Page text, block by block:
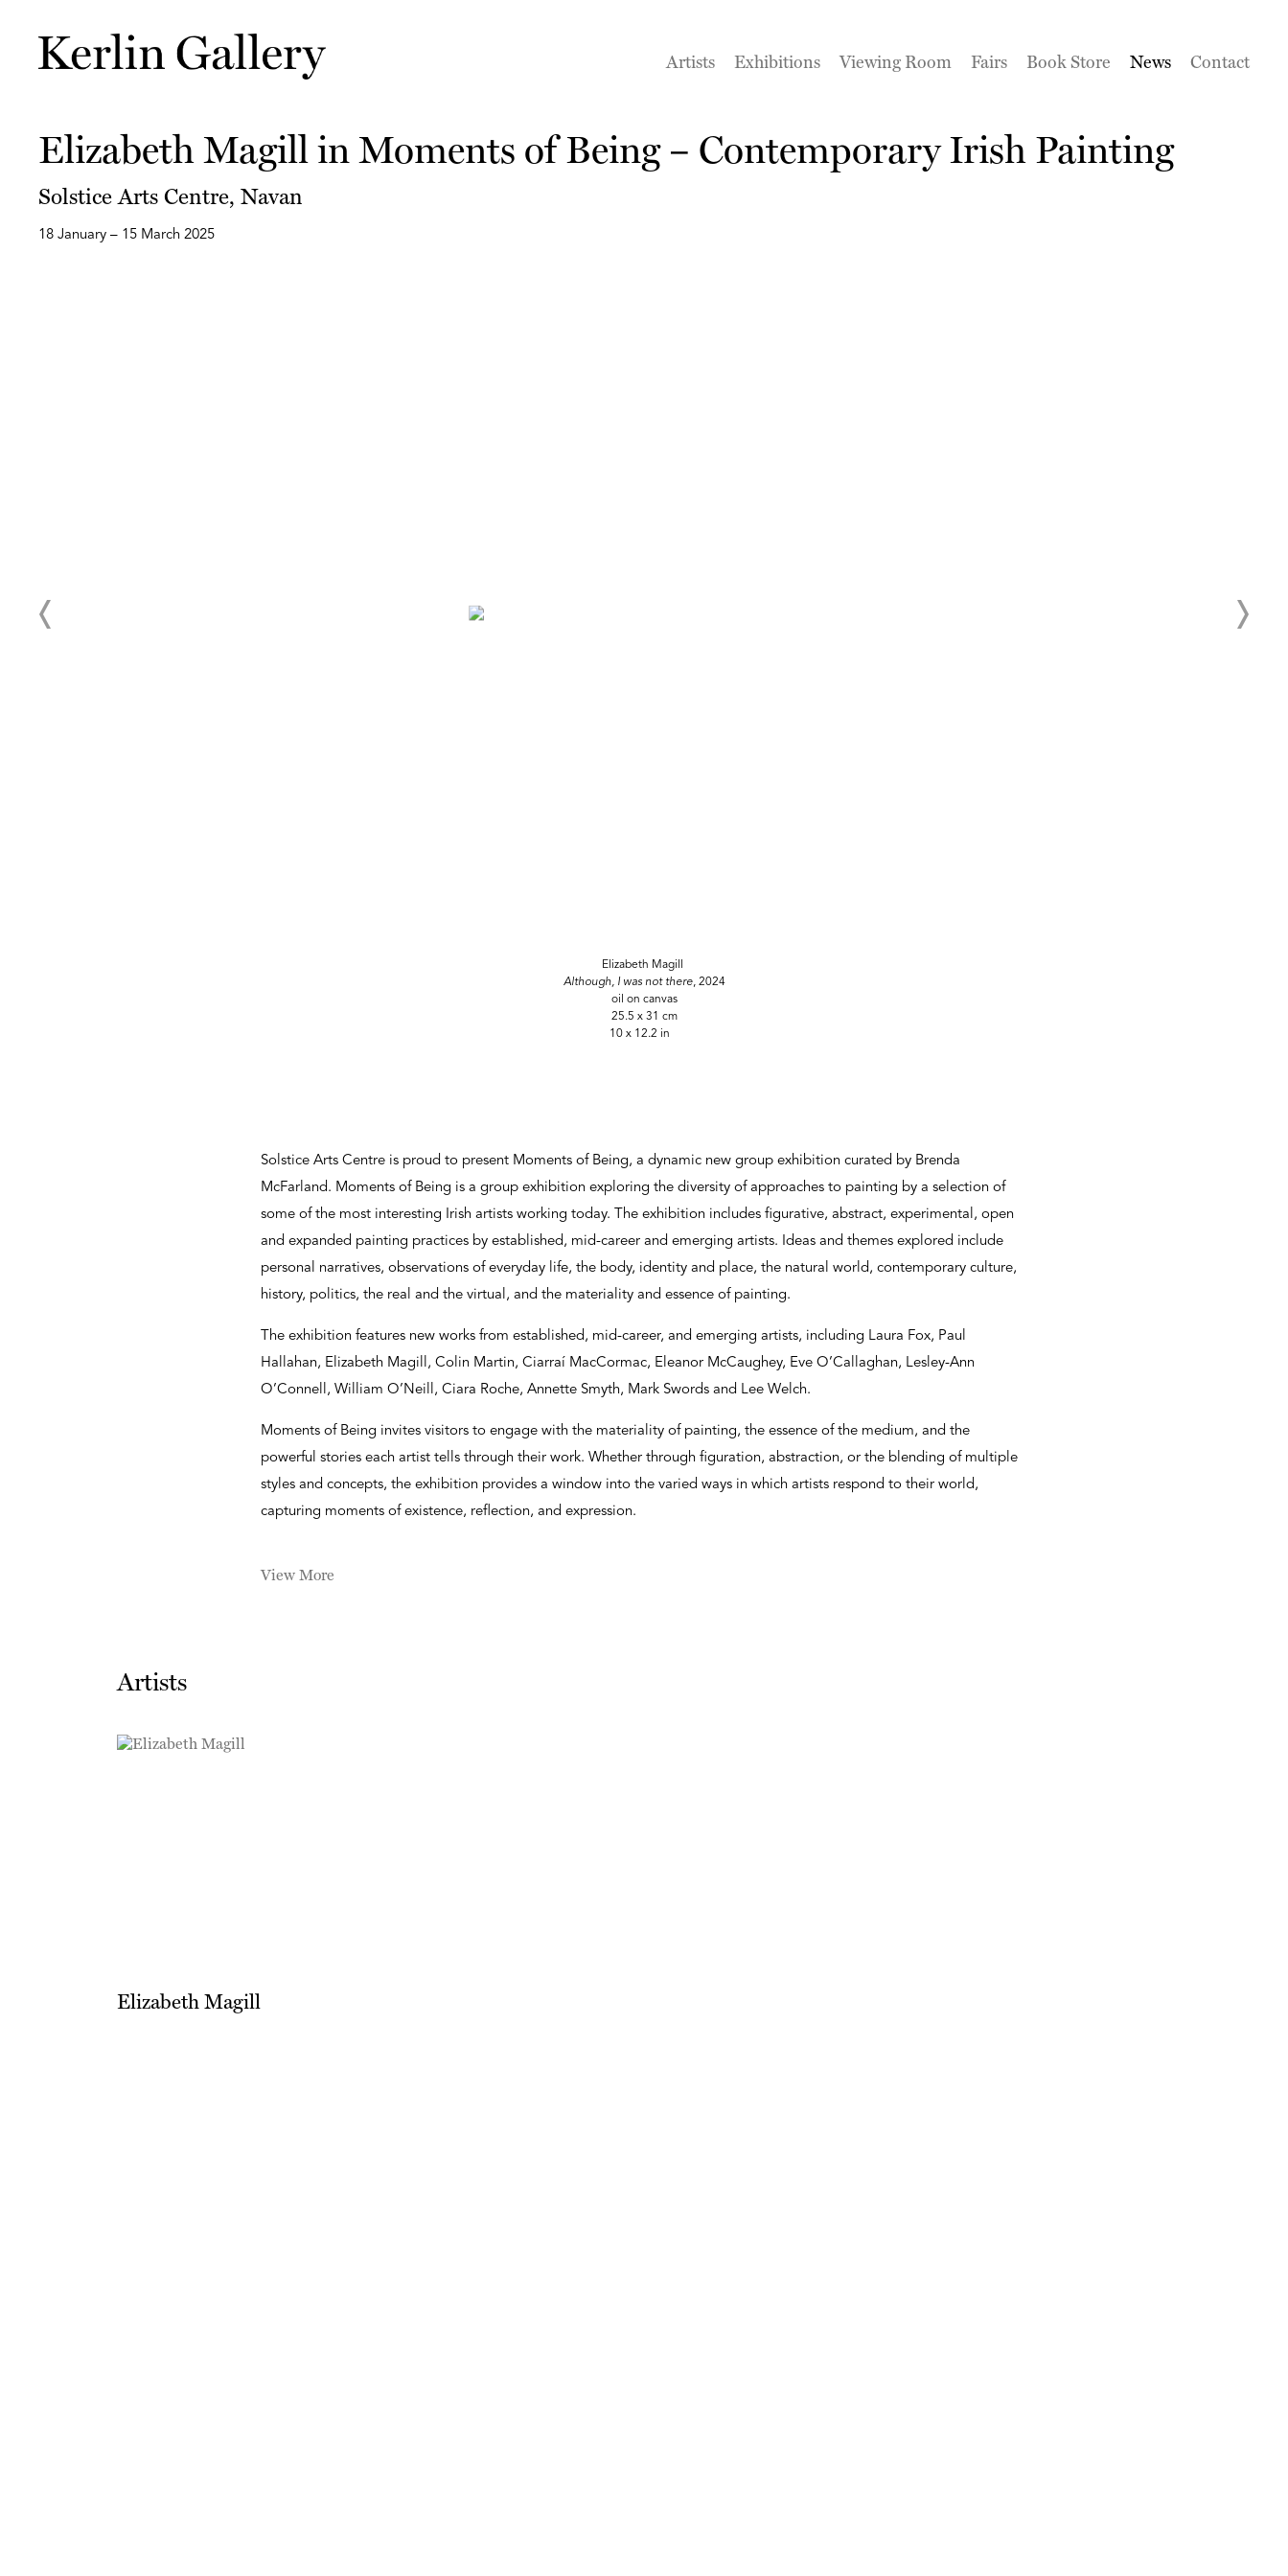
Artists Exhibitions Viewing Room Fairs Book Store News Contact
Elizabeth Magill in Moments of Being – Contemporary Irish Painting
Solstice Arts Centre, Navan
18 January – 15 March 2025
Elizabeth Magill
Although, I was not there, 2024
oil on canvas
25.5 x 31 cm
10 x 12.2 in
Solstice Arts Centre is proud to present Moments of Being, a dynamic new group exhibition curated by Brenda
McFarland. Moments of Being is a group exhibition exploring the diversity of approaches to painting by a selection of
some of the most interesting Irish artists working today. The exhibition includes figurative, abstract, experimental, open
and expanded painting practices by established, mid-career and emerging artists. Ideas and themes explored include
personal narratives, observations of everyday life, the body, identity and place, the natural world, contemporary culture,
history, politics, the real and the virtual, and the materiality and essence of painting.
The exhibition features new works from established, mid-career, and emerging artists, including Laura Fox, Paul
Hallahan, Elizabeth Magill, Colin Martin, Ciarraí MacCormac, Eleanor McCaughey, Eve O’Callaghan, Lesley-Ann
O’Connell, William O’Neill, Ciara Roche, Annette Smyth, Mark Swords and Lee Welch.
Moments of Being invites visitors to engage with the materiality of painting, the essence of the medium, and the
powerful stories each artist tells through their work. Whether through figuration, abstraction, or the blending of multiple
styles and concepts, the exhibition provides a window into the varied ways in which artists respond to their world,
capturing moments of existence, reflection, and expression.
View More
Artists
Elizabeth Magill